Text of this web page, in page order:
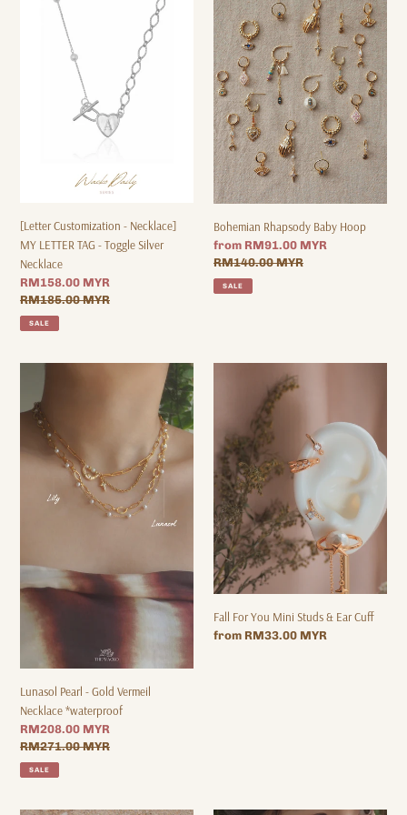
o
n
Customization
Necklace]
Necklace
[Letter Customization - Necklace]
MY LETTER TAG - Toggle Silver
Necklace
Sale
price
RM158.00 MYR
Regular
price
RM185.00 MYR
SALE
Rhapsody
Baby
Hoop
Bohemian Rhapsody Baby Hoop
Sale
price
from RM91.00 MYR
Regular
price
RM140.00 MYR
SALE
Pearl
-
Gold
Vermeil
Necklace
*waterproof
Lunasol Pearl - Gold Vermeil
Necklace *waterproof
Sale
price
RM208.00 MYR
Regular
price
RM271.00 MYR
SALE
Studs
Ear
Cuff
Fall For You Mini Studs & Ear Cuff
Regular
from RM33.00 MYR